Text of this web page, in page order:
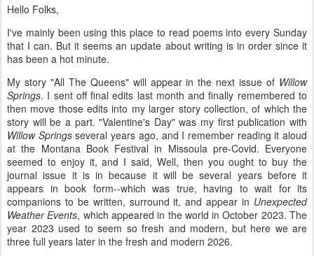
Hello Folks,
I've mainly been using this place to read poems into every Sunday
that I can. But it seems an update about writing is in order since it
has been a hot minute.
My story "All The Queens" will appear in the next issue of Willow
Springs. I sent off final edits last month and finally remembered to
then move those edits into my larger story collection, of which the
story will be a part. "Valentine's Day" was my first publication with
Willow Springsseveral years ago, and I remember reading it aloud
at the Montana Book Festival in Missoula pre-Covid. Everyone
seemed to enjoy it, and I said, Well, then you ought to buy the
journal issue it is in because it will be several years before it
appears in book form--which was true, having to wait for its
companions to be written, surround it, and appear in Unexpected
Weather Events, which appeared in the world in October 2023. The
year 2023 used to seem so fresh and modern, but here we are
three full years later in the fresh and modern 2026.